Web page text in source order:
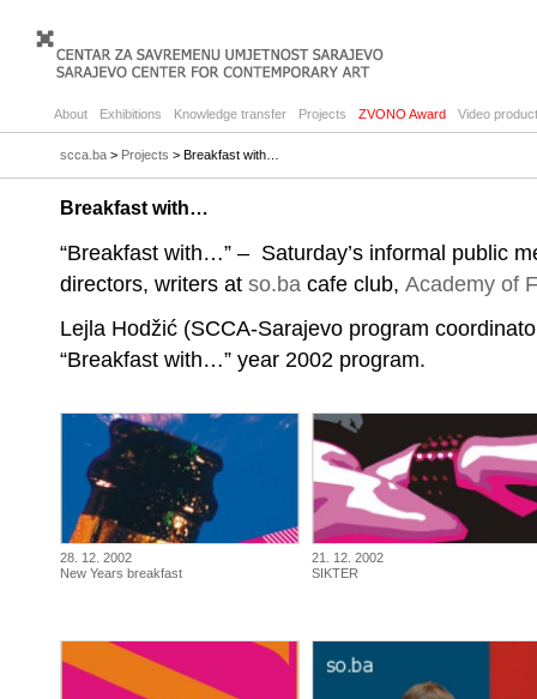
About Exhibitions Knowledge transfer Projects ZVONO Award Video
scca.ba > Projects > Breakfast with…
Breakfast with…
“Breakfast with…” – Saturday’s informal public
directors, writers at so.ba cafe club, Academy of
Lejla Hodžić (SCCA-Sarajevo program
“Breakfast with…” year 2002 program.
28. 12. 2002
New Years breakfast
21. 12. 2002
SIKTER